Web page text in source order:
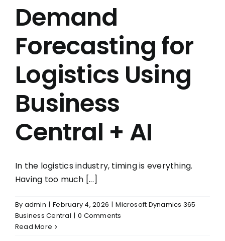
Demand
Forecasting for
Logistics Using
Business
Central + AI
In the logistics industry, timing is everything.
Having too much [...]
By admin | February 4, 2026 | Microsoft Dynamics 365
Business Central | 0 Comments
Read More